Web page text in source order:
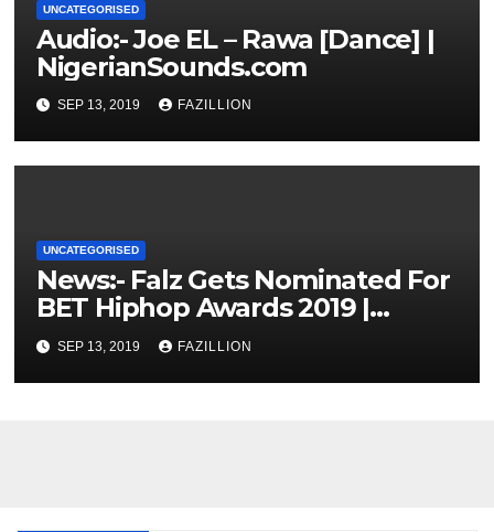
UNCATEGORISED
Audio:- Joe EL – Rawa [Dance] |
NigerianSounds.com
SEP 13, 2019 FAZILLION
UNCATEGORISED
News:- Falz Gets Nominated For
BET Hiphop Awards 2019 |
NigerianSounds.com
SEP 13, 2019 FAZILLION